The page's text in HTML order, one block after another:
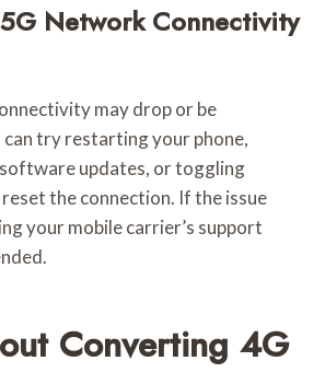
Network Connectivity
may drop or be
can try restarting your phone,
updates, or toggling
the connection. If the issue
your mobile carrier’s support
Converting 4G